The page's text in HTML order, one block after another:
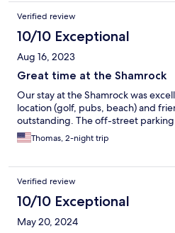
Verified review
10/10 Exceptional
Aug 16, 2023
Great time at the Shamrock
Our stay at the Shamrock was
location (golf, pubs, beach) and
outstanding. The off-street parking
Thomas, 2-night trip
Verified review
10/10 Exceptional
May 20, 2024